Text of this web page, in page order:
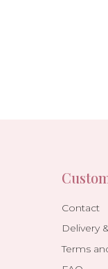
Contact
Delivery
Terms